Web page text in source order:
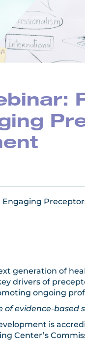
generation of
drivers of
ongoing
evidence-
is
Center’s